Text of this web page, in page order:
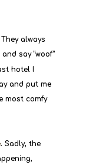
always
say “woof”
hotel I
and put me
most comfy
. Sadly, the